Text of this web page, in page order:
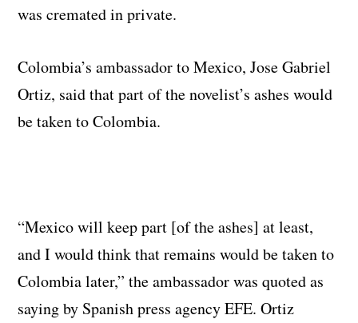
was cremated in private.
Colombia’s ambassador to Mexico, Jose Gabriel
Ortiz, said that part of the novelist’s ashes would
be taken to Colombia.
“Mexico will keep part [of the ashes] at least,
and I would think that remains would be taken to
Colombia later,” the ambassador was quoted as
saying by Spanish press agency EFE. Ortiz